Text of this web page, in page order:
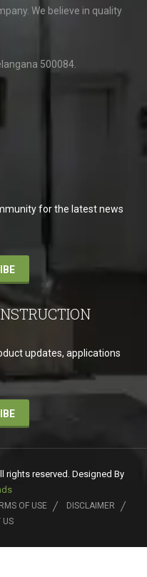
We believe in quality
500084.
for the latest news
updates, applications
rights reserved. Designed By
OF USE
DISCLAIMER
US